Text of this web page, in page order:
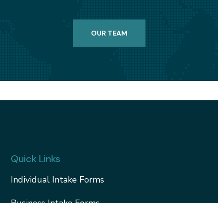
OUR TEAM
Quick Links
Individual Intake Forms